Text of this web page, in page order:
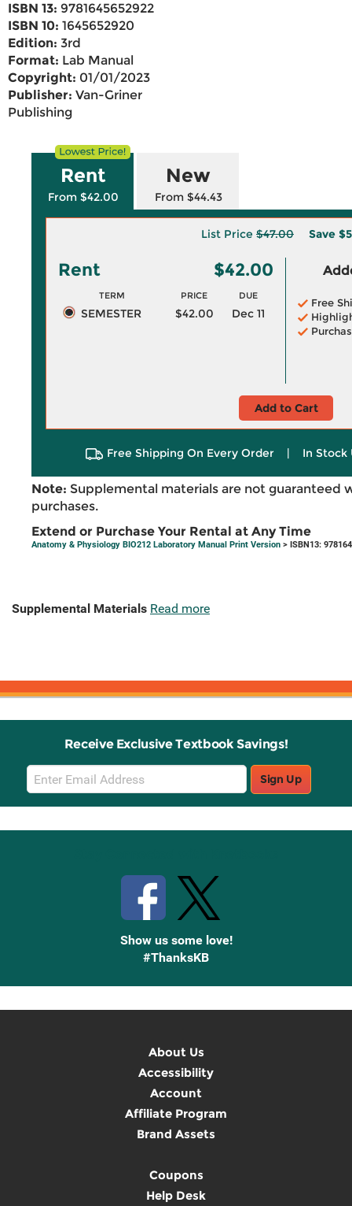
ISBN 13: 9781645652922
ISBN 10: 1645652920
Edition: 3rd
Format: Lab Manual
Copyright: 01/01/2023
Publisher: Van-Griner
Publishing
Rent
From $42.00
New
From $44.43
List Price $47.00 Save
Rent $42.00
TERM PRICE DUE
SEMESTER $42.00 Dec 11
Free
Add to Cart
Free Shipping On Every Order | In Stock
Note: Supplemental materials are not guaranteed
purchases.
Extend or Purchase Your Rental at Any Time
Anatomy & Physiology BIO212 Laboratory Manual Print Version > ISBN13:
Supplemental Materials Read more
Receive Exclusive Textbook Savings!
Email
Sign
Up
Sign Up
Show us some love!
#ThanksKB
About Us
Accessibility
Account
Affiliate Program
Brand Assets
Coupons
Help Desk